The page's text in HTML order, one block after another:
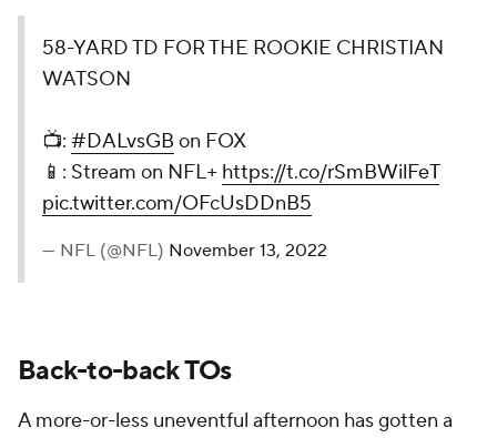
58-YARD TD FOR THE ROOKIE CHRISTIAN
WATSON
📺: #DALvsGB on FOX
📱: Stream on NFL+ https://t.co/rSmBWilFeT
pic.twitter.com/OFcUsDDnB5
— NFL (@NFL) November 13, 2022
Back-to-back TOs
A more-or-less uneventful afternoon has gotten a